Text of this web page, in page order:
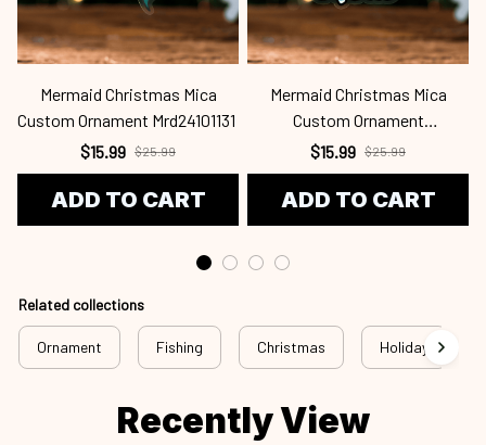
Mermaid Christmas Mica
Custom Ornament Mrd24101131
$15.99 $25.99
ADD TO CART
Mermaid Christmas Mica
Custom Ornament
Mrd24101130
$15.99 $25.99
ADD TO CART
Related collections
Ornament Fishing Christmas Holiday
Recently View